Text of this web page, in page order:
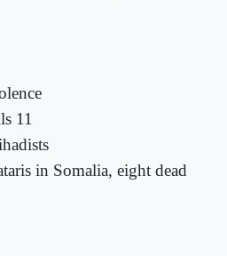
11
in Somalia, eight dead